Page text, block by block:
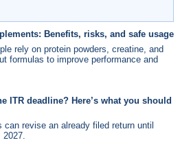
Benefits, risks, and safe usage
rely on protein powders, creatine, and
formulas to improve performance and
ITR deadline? Here’s what you should
can revise an already filed return until
2027.